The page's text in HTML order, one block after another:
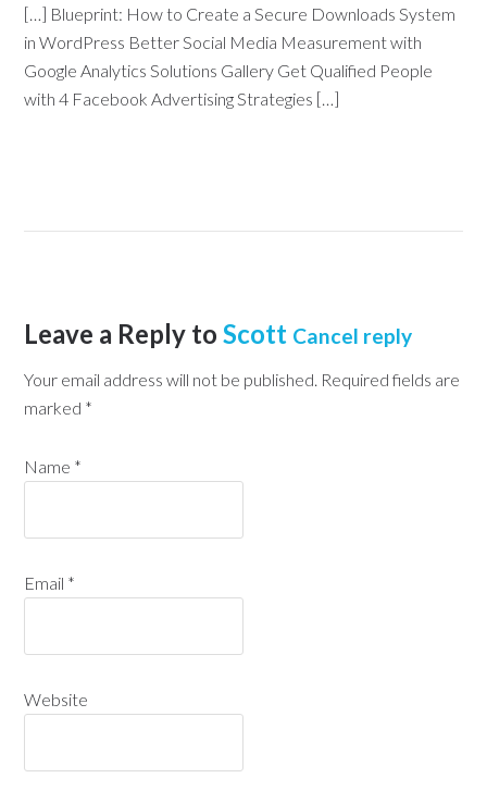
[…] Blueprint: How to Create a Secure Downloads System
in WordPress Better Social Media Measurement with
Google Analytics Solutions Gallery Get Qualified People
with 4 Facebook Advertising Strategies […]
Leave a Reply toScott Cancel reply
Your email address will not be published. Required fields are
marked *
Name *
Email *
Website